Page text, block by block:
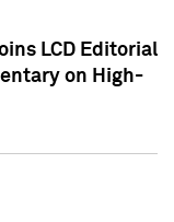
LCD Editorial
on High-